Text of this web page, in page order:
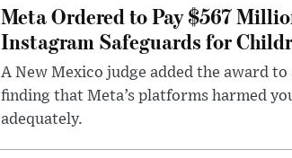
Meta Ordered to Pay $567
Instagram Safeguards for
A New Mexico judge added the award
finding that Meta’s platforms harmed
adequately.